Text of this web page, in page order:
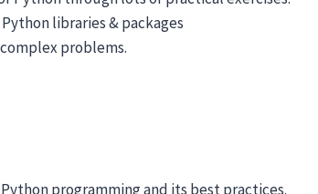
libraries & packages
problems.
programming and its best practices.